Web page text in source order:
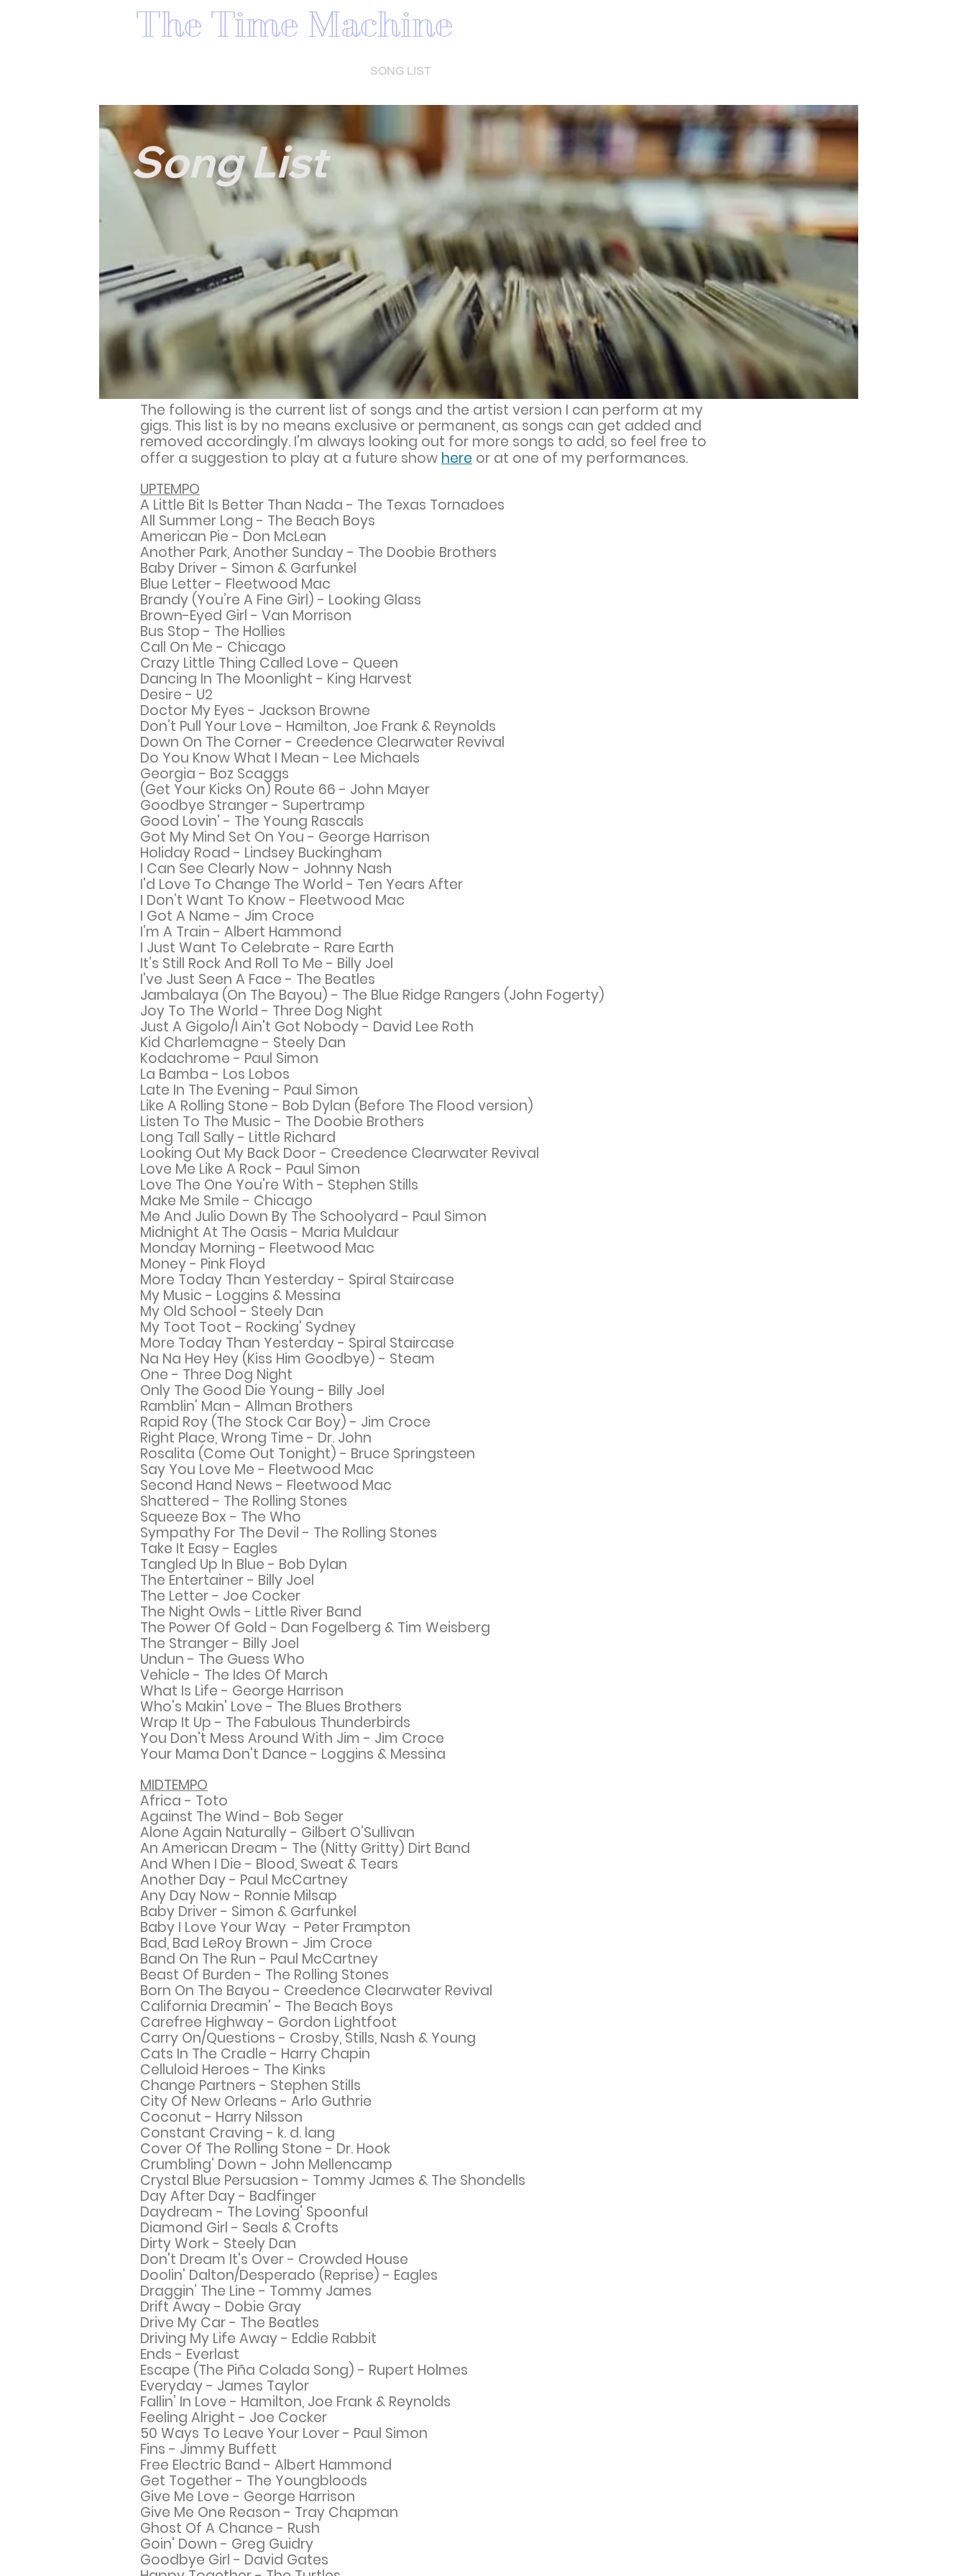
The Time Machine
SONG LIST
Song List
The following is the current list of songs and the artist version I can perform at my
gigs. This list is by no means exclusive or permanent, as songs can get added and
removed accordingly. I'm always looking out for more songs to add, so feel free to
offer a suggestion to play at a future show here or at one of my performances.
UPTEMPO
A Little Bit Is Better Than Nada - The Texas Tornadoes
All Summer Long - The Beach Boys
American Pie - Don McLean
Another Park, Another Sunday - The Doobie Brothers
Baby Driver - Simon & Garfunkel
Blue Letter - Fleetwood Mac
Brandy (You’re A Fine Girl) - Looking Glass
Brown-Eyed Girl - Van Morrison
Bus Stop - The Hollies
Call On Me - Chicago
Crazy Little Thing Called Love - Queen
Dancing In The Moonlight - King Harvest
Desire - U2
Doctor My Eyes - Jackson Browne
Don’t Pull Your Love - Hamilton, Joe Frank & Reynolds
Down On The Corner - Creedence Clearwater Revival
Do You Know What I Mean - Lee Michaels
Georgia - Boz Scaggs
(Get Your Kicks On) Route 66 - John Mayer
Goodbye Stranger - Supertramp
Good Lovin' - The Young Rascals
Got My Mind Set On You - George Harrison
Holiday Road - Lindsey Buckingham
I Can See Clearly Now - Johnny Nash
I'd Love To Change The World - Ten Years After
I Don’t Want To Know - Fleetwood Mac
I Got A Name - Jim Croce
I’m A Train - Albert Hammond
I Just Want To Celebrate - Rare Earth
It’s Still Rock And Roll To Me - Billy Joel
I've Just Seen A Face - The Beatles
Jambalaya (On The Bayou) - The Blue Ridge Rangers (John Fogerty)
Joy To The World - Three Dog Night
Just A Gigolo/I Ain't Got Nobody - David Lee Roth
Kid Charlemagne - Steely Dan
Kodachrome - Paul Simon
La Bamba - Los Lobos
Late In The Evening - Paul Simon
Like A Rolling Stone - Bob Dylan (Before The Flood version)
Listen To The Music - The Doobie Brothers
Long Tall Sally - Little Richard
Looking Out My Back Door - Creedence Clearwater Revival
Love Me Like A Rock - Paul Simon
Love The One You're With - Stephen Stills
Make Me Smile - Chicago
Me And Julio Down By The Schoolyard - Paul Simon
Midnight At The Oasis - Maria Muldaur
Monday Morning - Fleetwood Mac
Money - Pink Floyd
More Today Than Yesterday - Spiral Staircase
My Music - Loggins & Messina
My Old School - Steely Dan
My Toot Toot - Rocking' Sydney
More Today Than Yesterday - Spiral Staircase
Na Na Hey Hey (Kiss Him Goodbye) - Steam
One - Three Dog Night
Only The Good Die Young - Billy Joel
Ramblin' Man - Allman Brothers
Rapid Roy (The Stock Car Boy) - Jim Croce
Right Place, Wrong Time - Dr. John
Rosalita (Come Out Tonight) - Bruce Springsteen
Say You Love Me - Fleetwood Mac
Second Hand News - Fleetwood Mac
Shattered - The Rolling Stones
Squeeze Box - The Who
Sympathy For The Devil - The Rolling Stones
Take It Easy - Eagles
Tangled Up In Blue - Bob Dylan
The Entertainer - Billy Joel
The Letter - Joe Cocker
The Night Owls - Little River Band
The Power Of Gold - Dan Fogelberg & Tim Weisberg
The Stranger - Billy Joel
Undun - The Guess Who
Vehicle - The Ides Of March
What Is Life - George Harrison
Who's Makin' Love - The Blues Brothers
Wrap It Up - The Fabulous Thunderbirds
You Don't Mess Around With Jim - Jim Croce
Your Mama Don't Dance - Loggins & Messina
MIDTEMPO
Africa - Toto
Against The Wind - Bob Seger
Alone Again Naturally - Gilbert O’Sullivan
An American Dream - The (Nitty Gritty) Dirt Band
And When I Die - Blood, Sweat & Tears
Another Day - Paul McCartney
Any Day Now - Ronnie Milsap
Baby Driver - Simon & Garfunkel
Baby I Love Your Way - Peter Frampton
Bad, Bad LeRoy Brown - Jim Croce
Band On The Run - Paul McCartney
Beast Of Burden - The Rolling Stones
Born On The Bayou - Creedence Clearwater Revival
California Dreamin' - The Beach Boys
Carefree Highway - Gordon Lightfoot
Carry On/Questions - Crosby, Stills, Nash & Young
Cats In The Cradle - Harry Chapin
Celluloid Heroes - The Kinks
Change Partners - Stephen Stills
City Of New Orleans - Arlo Guthrie
Coconut - Harry Nilsson
Constant Craving - k. d. lang
Cover Of The Rolling Stone - Dr. Hook
Crumbling’ Down - John Mellencamp
Crystal Blue Persuasion - Tommy James & The Shondells
Day After Day - Badfinger
Daydream - The Loving' Spoonful
Diamond Girl - Seals & Crofts
Dirty Work - Steely Dan
Don't Dream It's Over - Crowded House
Doolin' Dalton/Desperado (Reprise) - Eagles
Draggin’ The Line - Tommy James
Drift Away - Dobie Gray
Drive My Car - The Beatles
Driving My Life Away - Eddie Rabbit
Ends - Everlast
Escape (The Piña Colada Song) - Rupert Holmes
Everyday - James Taylor
Fallin’ In Love - Hamilton, Joe Frank & Reynolds
Feeling Alright - Joe Cocker
50 Ways To Leave Your Lover - Paul Simon
Fins - Jimmy Buffett
Free Electric Band - Albert Hammond
Get Together - The Youngbloods
Give Me Love - George Harrison
Give Me One Reason - Tray Chapman
Ghost Of A Chance - Rush
Goin' Down - Greg Guidry
Goodbye Girl - David Gates